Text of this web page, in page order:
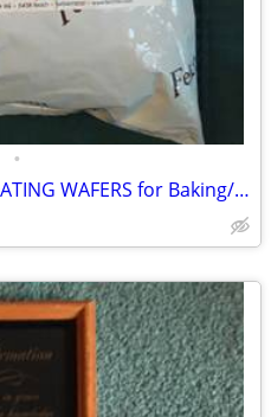
•
FELCHLIN SUPER WHITE COATING WAFERS for Baking/Molding/Dipping